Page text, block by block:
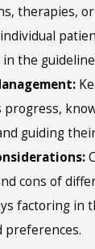
therapies,
individual
the
progress,
guiding
cons of
factoring in
preferences.